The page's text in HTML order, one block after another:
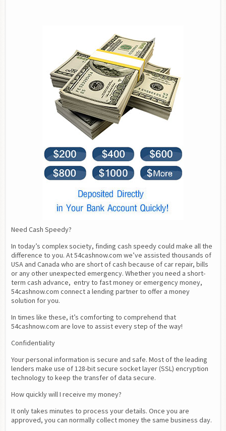
Need Cash Speedy?
In today’s complex society, finding cash speedy could make all the
difference to you. At 54cashnow.com we’ve assisted thousands of
USA and Canada who are short of cash because of car repair, bills
or any other unexpected emergency. Whether you need a short-
term cash advance,  entry to fast money or emergency money,
54cashnow.com connect a lending partner to offer a money
solution for you.
In times like these, it’s comforting to comprehend that
54cashnow.com are love to assist every step of the way!
Confidentiality
Your personal information is secure and safe. Most of the leading
lenders make use of 128-bit secure socket layer (SSL) encryption
technology to keep the transfer of data secure.
How quickly will I receive my money?
It only takes minutes to process your details. Once you are
approved, you can normally collect money the same business day.